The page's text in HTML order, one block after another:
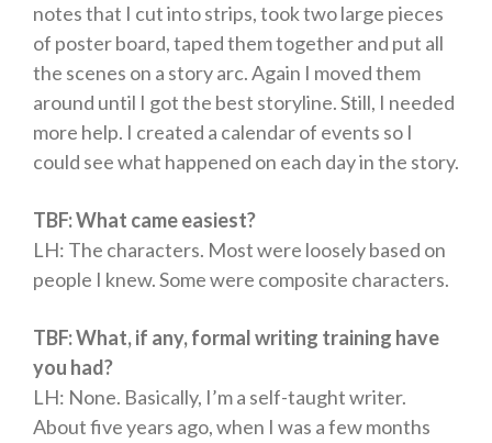
notes that I cut into strips, took two large pieces
of poster board, taped them together and put all
the scenes on a story arc. Again I moved them
around until I got the best storyline. Still, I needed
more help. I created a calendar of events so I
could see what happened on each day in the story.
TBF: What came easiest?
LH: The characters. Most were loosely based on
people I knew. Some were composite characters.
TBF: What, if any, formal writing training have
you had?
LH: None. Basically, I’m a self-taught writer.
About five years ago, when I was a few months